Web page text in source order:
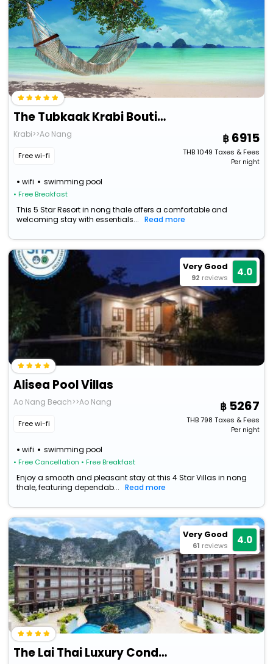
The Tubkaak Krabi Boutique Resort
Krabi>>Ao Nang
Free wi-fi
wifi swimming pool
• Free Breakfast
6915
THB1049 Taxes & Fees
Per night
This 5 Star Resort in nong thale offers a comfortable and
welcoming stay with essentials...
Read more
Very Good
92 reviews 4.0
Alisea Pool Villas
Ao Nang Beach>>Ao Nang
Free wi-fi
wifi swimming pool
• Free Cancellation • Free Breakfast
5267
THB798 Taxes & Fees
Per night
Enjoy a smooth and pleasant stay at this 4 Star Villas in nong
thale, featuring dependab...
Read more
Very Good
61 reviews 4.0
The Lai Thai Luxury Condominiums